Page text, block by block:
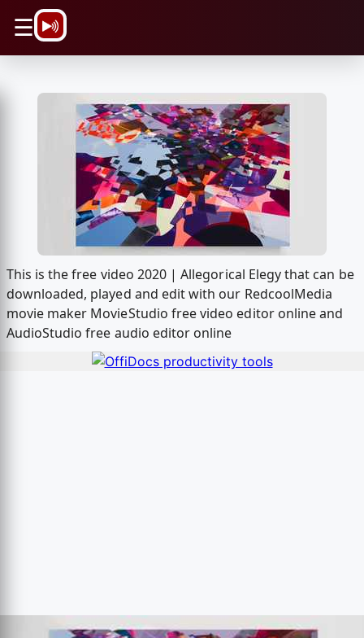
☰
This is the free video 2020 | Allegorical Elegy that can be
downloaded, played and edit with our RedcoolMedia
movie maker MovieStudio free video editor online and
AudioStudio free audio editor online